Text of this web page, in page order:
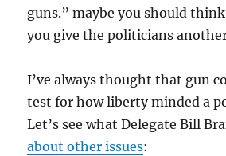
guns.” maybe you should
you give the politicians
I’ve always thought that gun
test for how liberty minded a
Let’s see what Delegate Bill
about other issues: